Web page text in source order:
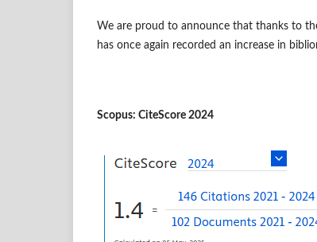
We are proud to announce that thanks to
has once again recorded an increase in
Scopus: CiteScore 2024